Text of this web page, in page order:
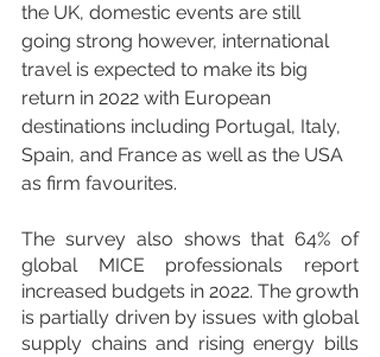
the UK, domestic events are still
going strong however, international
travel is expected to make its big
return in 2022 with European
destinations including Portugal, Italy,
Spain, and France as well as the USA
as firm favourites.
The survey also shows that 64% of
global MICE professionals report
increased budgets in 2022. The growth
is partially driven by issues with global
supply chains and rising energy bills